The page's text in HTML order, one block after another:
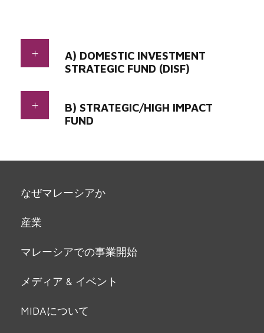
A) DOMESTIC INVESTMENT
STRATEGIC FUND (DISF)
B) STRATEGIC/HIGH IMPACT
FUND
なぜマレーシアか
産業
マレーシアでの事業開始
メディア & イベント
MIDAについて